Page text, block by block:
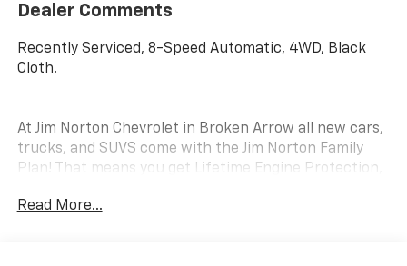
Dealer Comments
Recently Serviced, 8-Speed Automatic, 4WD, Black
Cloth.
At Jim Norton Chevrolet in Broken Arrow all new cars,
trucks, and SUVS come with the Jim Norton Family
Plan! That means you get Lifetime Engine Protection,
Appointments, the Guaranteed Lowest Price on Tires,
Read More...